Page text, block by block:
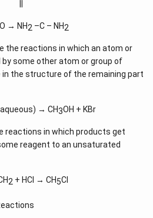
→ NH2 –C – NH2
the reactions in which an atom or
some other atom or group of
the structure of the remaining part
→ CH3OH + KBr
reactions in which products get
reagent to an unsaturated
2 + HCl → CH5Cl